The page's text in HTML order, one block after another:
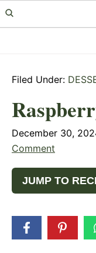
Skip
to
Skip
to
Skip
to
Filed Under:
December 30,
Comment
JUMP TO